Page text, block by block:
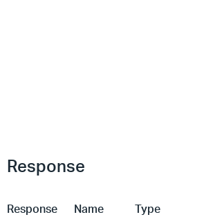
Response
Response Name Type